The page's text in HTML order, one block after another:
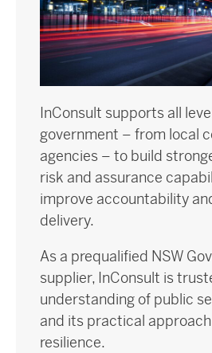
InConsult supports all
government – from local
agencies – to build
risk and assurance
improve accountability
delivery.
As a prequalified NSW
supplier, InConsult is
understanding of public
and its practical
resilience.